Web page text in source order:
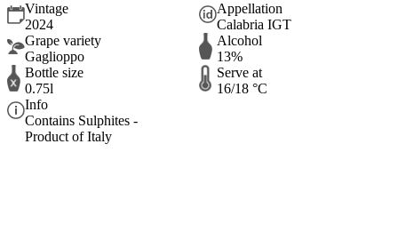
Vintage
2024
Appellation
Calabria IGT
Grape variety
Gaglioppo
Alcohol
13%
Bottle size
0.75l
Serve at
16/18 °C
Info
Contains Sulphites -
Product of Italy